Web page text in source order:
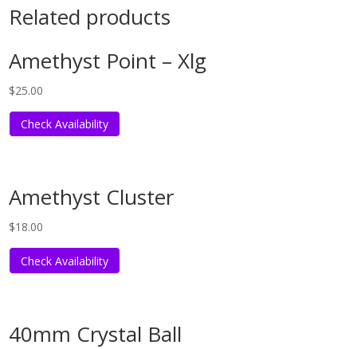
Related products
Amethyst Point – Xlg
$25.00
Check Availability
Amethyst Cluster
$18.00
Check Availability
40mm Crystal Ball